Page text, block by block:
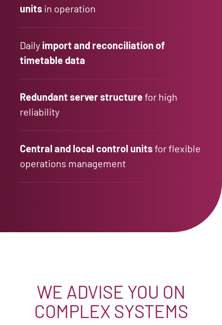
units in operation
Daily import and reconciliation of
timetable data
Redundant server structurefor high
reliability
Central and local control unitsfor flexible
operations management
WE ADVISE YOU ON
COMPLEX SYSTEMS